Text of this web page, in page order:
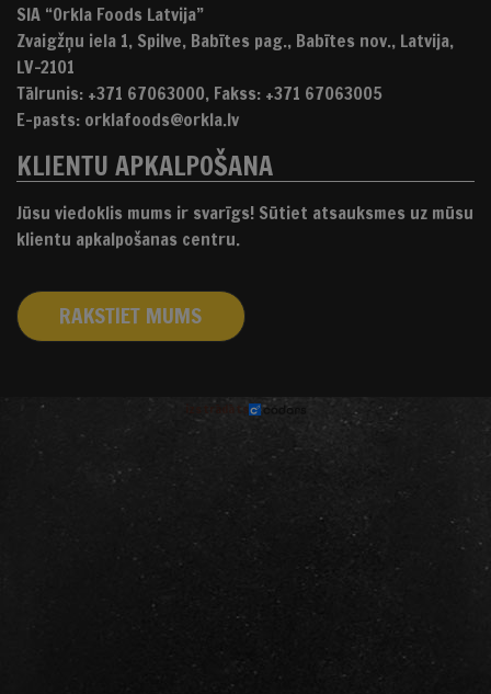
SIA “Orkla Foods Latvija”
Zvaigžņu iela 1, Spilve, Babītes pag., Babītes nov., Latvija,
LV-2101
Tālrunis: +371 67063000, Fakss: +371 67063005
E-pasts: orklafoods@orkla.lv
KLIENTU APKALPOŠANA
Jūsu viedoklis mums ir svarīgs! Sūtiet atsauksmes uz mūsu
klientu apkalpošanas centru.
RAKSTIET MUMS
izstrādāts